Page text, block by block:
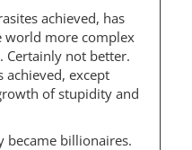
achieved, has
world more complex
Certainly not better.
achieved, except
of stupidity and
became billionaires.